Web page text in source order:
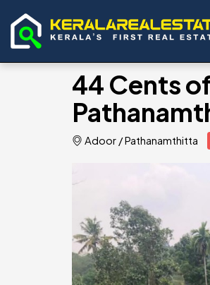
44 Cents
Adoor /Pathanamthitta